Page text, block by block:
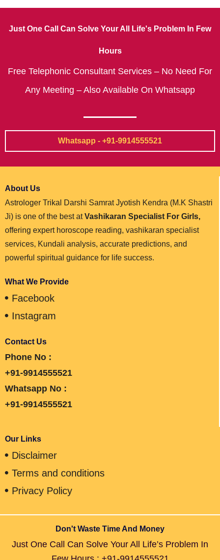
Just One Call Can Solve Your All Life's Problem In Few
Hours
Free Telephonic Consultant Services – No Need For
Any Meeting – Also Available On Whatsapp
Whatsapp - +91-9914555521
About Us
Astrologer Trikal Darshi Samrat Jyotish Kendra (M.K Shastri
Ji) is one of the best atVashikaran Specialist For Girls,
offering expert horoscope reading, vashikaran specialist
services, Kundali analysis, accurate predictions, and
powerful spiritual guidance for life success.
What We Provide
Facebook
Instagram
Contact Us
Phone No :
+91-9914555521
Whatsapp No :
+91-9914555521
Our Links
Disclaimer
Terms and conditions
Privacy Policy
Don't Waste Time And Money
Just One Call Can Solve Your All Life’s Problem In